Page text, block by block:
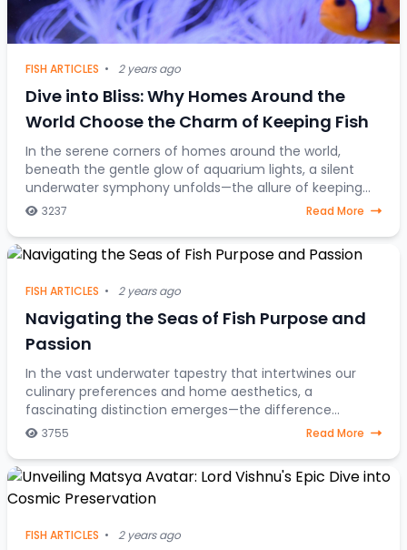
FISH ARTICLES • 2 years ago
Dive into Bliss: Why Homes Around the
World Choose the Charm of Keeping Fish
In the serene corners of homes around the world,
beneath the gentle glow of aquarium lights, a silent
underwater symphony unfolds—the allure of keeping
fish as companions. Beyond mere decorative ele
3237 Read More
FISH ARTICLES • 2 years ago
Navigating the Seas of Fish Purpose and
Passion
In the vast underwater tapestry that intertwines our
culinary preferences and home aesthetics, a
fascinating distinction emerges—the difference
between fish destined for the dining table and those
3755 Read More
FISH ARTICLES • 2 years ago